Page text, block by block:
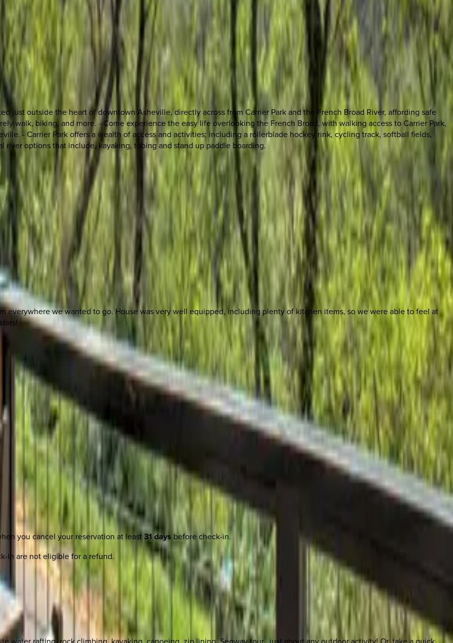
just outside the heart of downtown Asheville, directly across from Carrier Park and the French Broad River, affording safe
walk, biking, and more. - Come experience the easy life overlooking the French Broad, with walking access to Carrier Park,
- Carrier Park offers a wealth of access and activities; including a rollerblade hockey rink, cycling track, softball fields,
river options that include, kayaking, tubing and stand up paddle boarding.
options, we're a message away!
everywhere we wanted to go. House was very well equipped, including plenty of kitchen items, so we were able to feel at
you cancel your reservation at least31 days before check-in.
in are not eligible for a refund.